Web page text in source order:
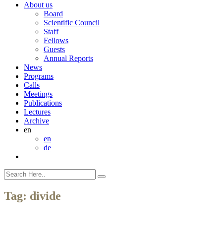
About us
Board
Scientific Council
Staff
Fellows
Guests
Annual Reports
News
Programs
Calls
Meetings
Publications
Lectures
Archive
en
en
de
Tag: divide